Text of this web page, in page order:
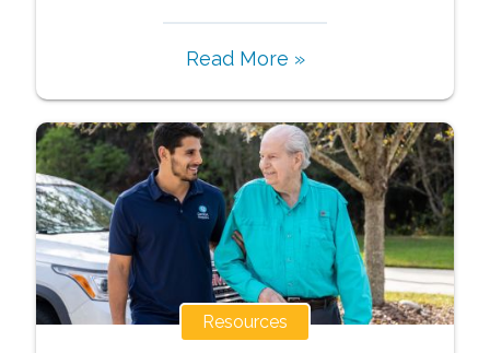
Read More »
Resources